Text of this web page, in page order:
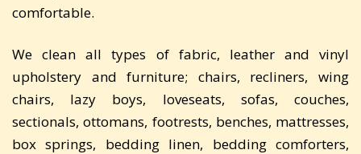
comfortable.
We clean all types of fabric, leather and vinyl
upholstery and furniture; chairs, recliners, wing
chairs, lazy boys, loveseats, sofas, couches,
sectionals, ottomans, footrests, benches, mattresses,
box springs, bedding linen, bedding comforters,